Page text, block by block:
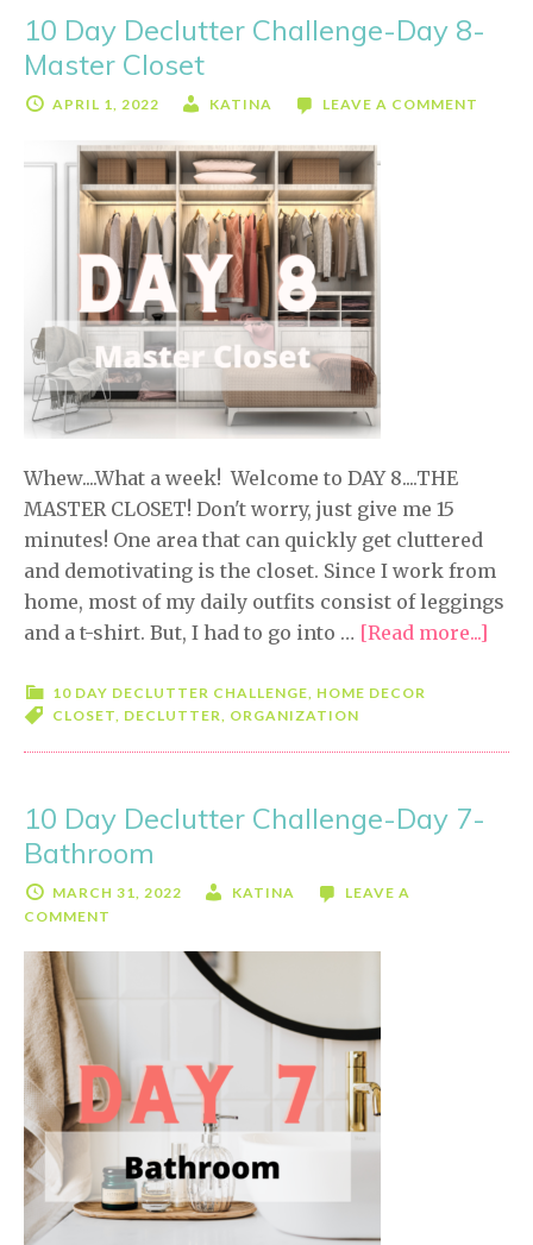
Window
Sills,
Baseboards
Blinds
10 Day Declutter Challenge-Day 8-
Master Closet
APRIL 1, 2022 KATINA LEAVE A COMMENT
Whew....What a week! Welcome to DAY 8....THE
MASTER CLOSET! Don't worry, just give me 15
minutes! One area that can quickly get cluttered
and demotivating is the closet. Since I work from
home, most of my daily outfits consist of leggings
and a t-shirt. But, I had to go into … [Read more...]
10 DAY DECLUTTER CHALLENGE, HOME DECOR
CLOSET, DECLUTTER, ORGANIZATION
10 Day Declutter Challenge-Day 7-
Bathroom
MARCH 31, 2022 KATINA
LEAVE A
COMMENT